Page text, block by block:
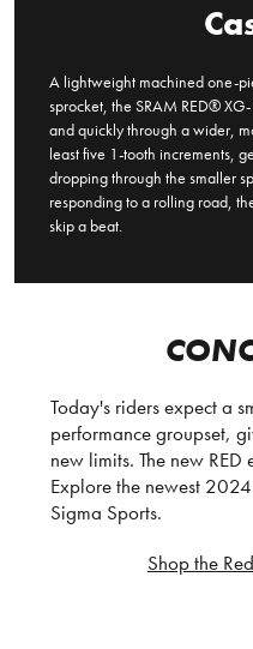
A lightweight machined one-
sprocket, the SRAM RED®
and quickly through a wider,
least five 1-tooth increments,
dropping through the smaller
responding to a rolling road,
skip a beat.
Today's riders expect a
performance groupset,
new limits. The new
Explore the newest
Sigma Sports.
Shop the